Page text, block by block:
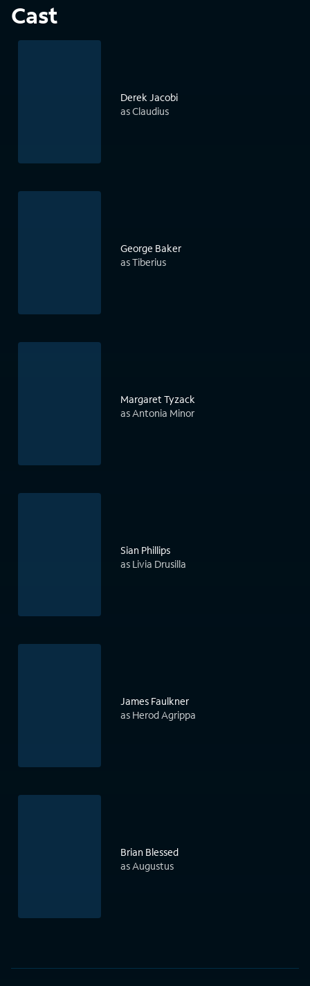
Cast
Derek Jacobi
as Claudius
George Baker
as Tiberius
Margaret Tyzack
as Antonia Minor
Sian Phillips
as Livia Drusilla
James Faulkner
as Herod Agrippa
Brian Blessed
as Augustus